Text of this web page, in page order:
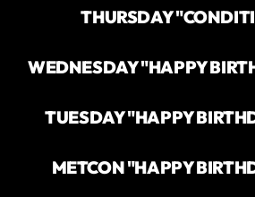
THURSDAY
WEDNESDAY "HAPPY
TUESDAY "HAPPY
METCON "HAPPY